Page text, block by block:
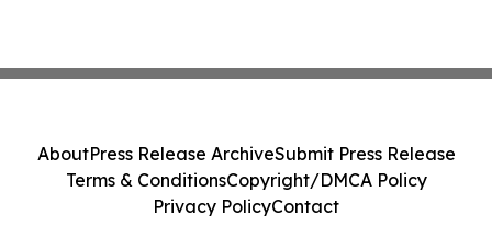
AboutPress Release ArchiveSubmit Press Release
Terms & ConditionsCopyright/DMCA Policy
Privacy PolicyContact